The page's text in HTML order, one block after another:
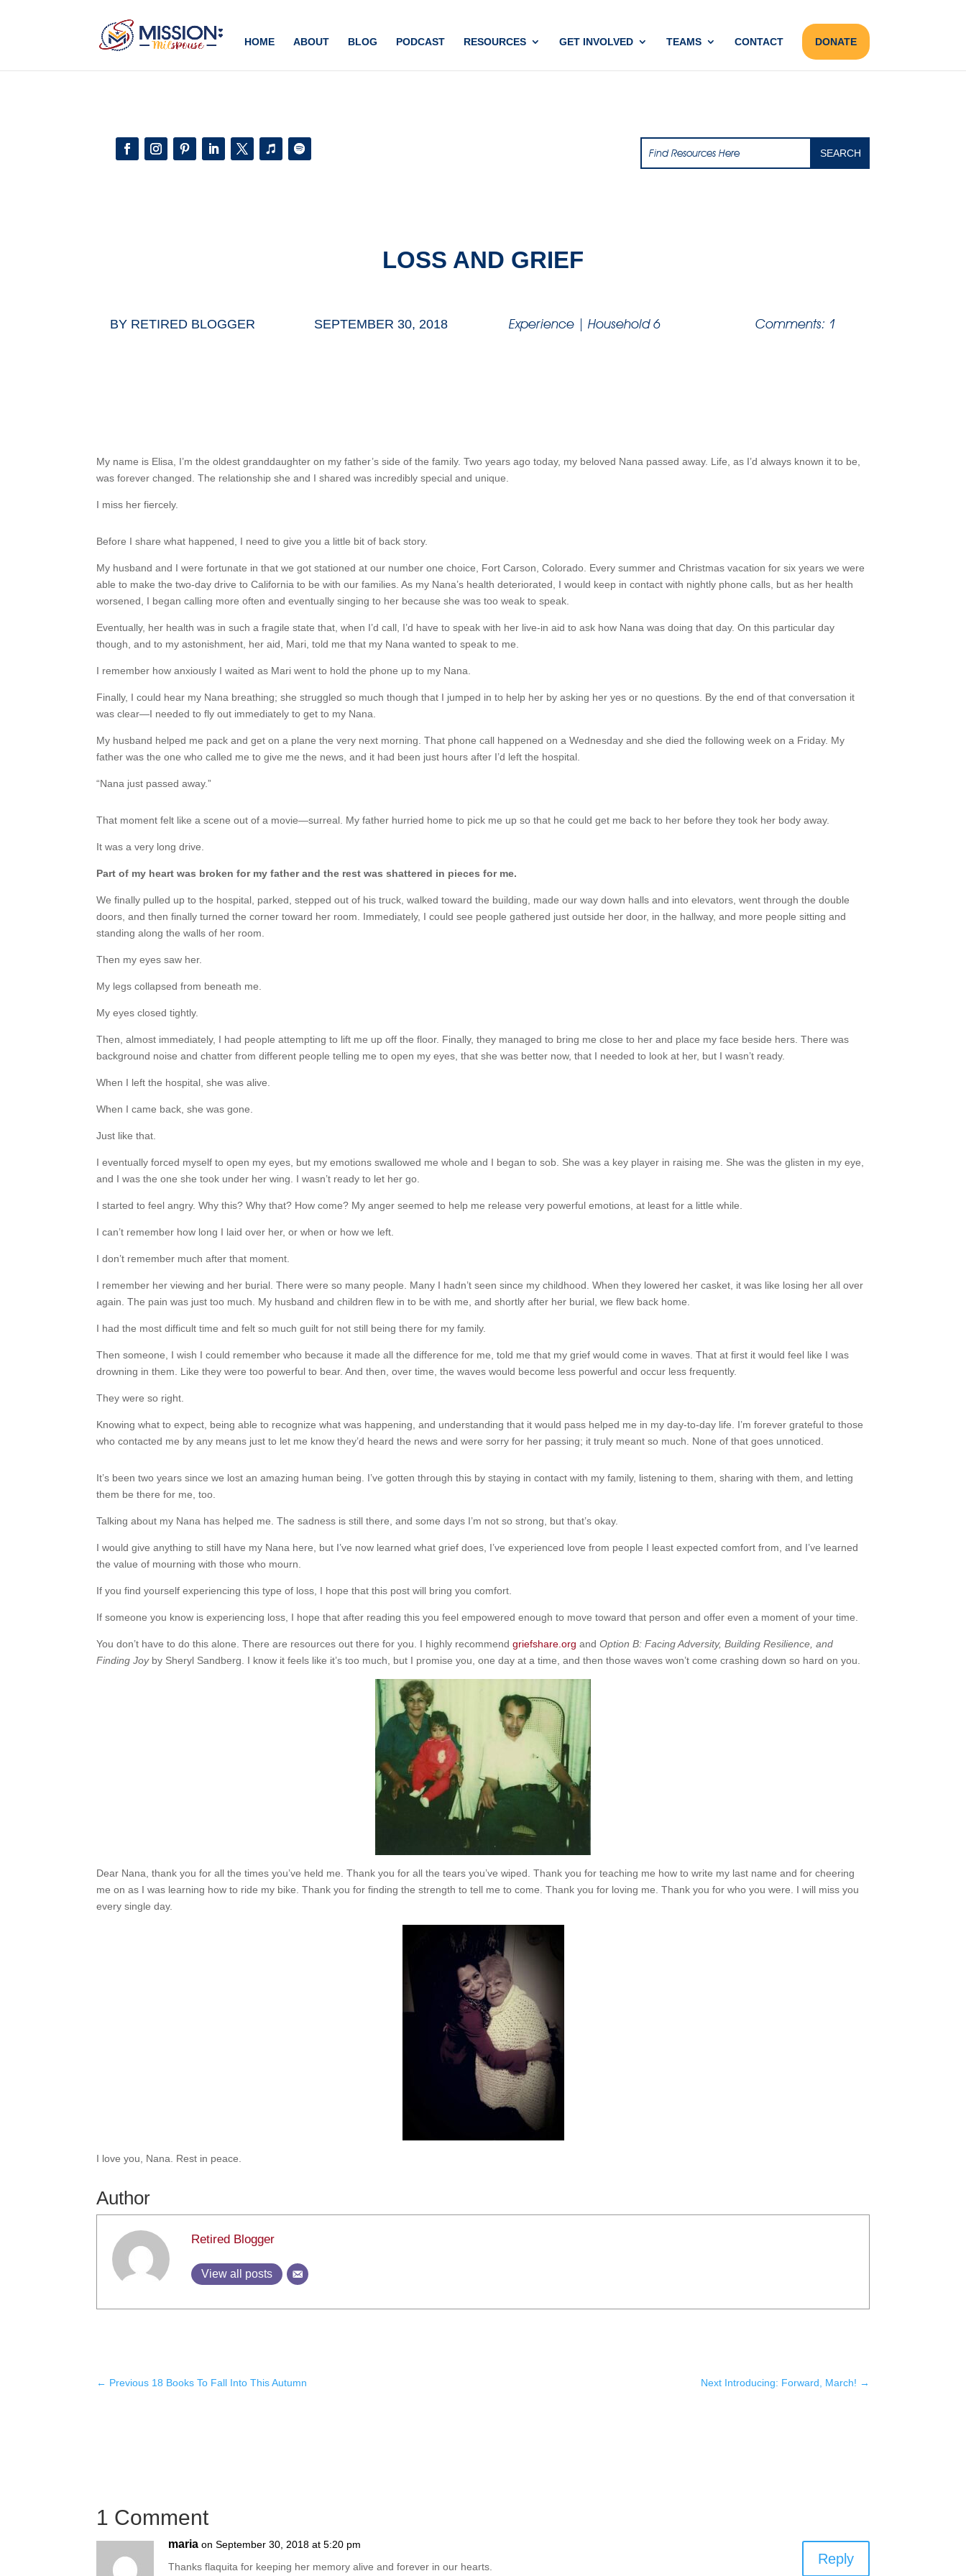
HOME ABOUT BLOG PODCAST RESOURCES GET INVOLVED TEAMS CONTACT DONATE
LOSS AND GRIEF
BY RETIRED BLOGGER SEPTEMBER 30, 2018 Experience |Household 6 Comments: 1
My name is Elisa, I’m the oldest granddaughter on my father’s side of the family. Two years ago today, my beloved Nana passed away. Life, as I’d always known it to be,
was forever changed. The relationship she and I shared was incredibly special and unique.
I miss her fiercely.
Before I share what happened, I need to give you a little bit of back story.
My husband and I were fortunate in that we got stationed at our number one choice, Fort Carson, Colorado. Every summer and Christmas vacation for six years we were
able to make the two-day drive to California to be with our families. As my Nana’s health deteriorated, I would keep in contact with nightly phone calls, but as her health
worsened, I began calling more often and eventually singing to her because she was too weak to speak.
Eventually, her health was in such a fragile state that, when I’d call, I’d have to speak with her live-in aid to ask how Nana was doing that day. On this particular day
though, and to my astonishment, her aid, Mari, told me that my Nana wanted to speak to me.
I remember how anxiously I waited as Mari went to hold the phone up to my Nana.
Finally, I could hear my Nana breathing; she struggled so much though that I jumped in to help her by asking her yes or no questions. By the end of that conversation it
was clear—I needed to fly out immediately to get to my Nana.
My husband helped me pack and get on a plane the very next morning. That phone call happened on a Wednesday and she died the following week on a Friday. My
father was the one who called me to give me the news, and it had been just hours after I’d left the hospital.
“Nana just passed away.”
That moment felt like a scene out of a movie—surreal. My father hurried home to pick me up so that he could get me back to her before they took her body away.
It was a very long drive.
Part of my heart was broken for my father and the rest was shattered in pieces for me.
We finally pulled up to the hospital, parked, stepped out of his truck, walked toward the building, made our way down halls and into elevators, went through the double
doors, and then finally turned the corner toward her room. Immediately, I could see people gathered just outside her door, in the hallway, and more people sitting and
standing along the walls of her room.
Then my eyes saw her.
My legs collapsed from beneath me.
My eyes closed tightly.
Then, almost immediately, I had people attempting to lift me up off the floor. Finally, they managed to bring me close to her and place my face beside hers. There was
background noise and chatter from different people telling me to open my eyes, that she was better now, that I needed to look at her, but I wasn’t ready.
When I left the hospital, she was alive.
When I came back, she was gone.
Just like that.
I eventually forced myself to open my eyes, but my emotions swallowed me whole and I began to sob. She was a key player in raising me. She was the glisten in my eye,
and I was the one she took under her wing. I wasn’t ready to let her go.
I started to feel angry. Why this? Why that? How come? My anger seemed to help me release very powerful emotions, at least for a little while.
I can’t remember how long I laid over her, or when or how we left.
I don’t remember much after that moment.
I remember her viewing and her burial. There were so many people. Many I hadn’t seen since my childhood. When they lowered her casket, it was like losing her all over
again. The pain was just too much. My husband and children flew in to be with me, and shortly after her burial, we flew back home.
I had the most difficult time and felt so much guilt for not still being there for my family.
Then someone, I wish I could remember who because it made all the difference for me, told me that my grief would come in waves. That at first it would feel like I was
drowning in them. Like they were too powerful to bear. And then, over time, the waves would become less powerful and occur less frequently.
They were so right.
Knowing what to expect, being able to recognize what was happening, and understanding that it would pass helped me in my day-to-day life. I’m forever grateful to those
who contacted me by any means just to let me know they’d heard the news and were sorry for her passing; it truly meant so much. None of that goes unnoticed.
It’s been two years since we lost an amazing human being. I’ve gotten through this by staying in contact with my family, listening to them, sharing with them, and letting
them be there for me, too.
Talking about my Nana has helped me. The sadness is still there, and some days I’m not so strong, but that’s okay.
I would give anything to still have my Nana here, but I’ve now learned what grief does, I’ve experienced love from people I least expected comfort from, and I’ve learned
the value of mourning with those who mourn.
If you find yourself experiencing this type of loss, I hope that this post will bring you comfort.
If someone you know is experiencing loss, I hope that after reading this you feel empowered enough to move toward that person and offer even a moment of your time.
You don’t have to do this alone. There are resources out there for you. I highly recommendgriefshare.org andOption B: Facing Adversity, Building Resilience, and
Finding Joyby Sheryl Sandberg. I know it feels like it’s too much, but I promise you, one day at a time, and then those waves won’t come crashing down so hard on you.
Dear Nana, thank you for all the times you’ve held me. Thank you for all the tears you’ve wiped. Thank you for teaching me how to write my last name and for cheering
me on as I was learning how to ride my bike. Thank you for finding the strength to tell me to come. Thank you for loving me. Thank you for who you were. I will miss you
every single day.
I love you, Nana. Rest in peace.
Author
Retired Blogger
View all posts
← Previous 18 Books To Fall Into This Autumn Next Introducing: Forward, March! →
1 Comment
maria on September 30, 2018 at 5:20 pm
Thanks flaquita for keeping her memory alive and forever in our hearts.
Reply